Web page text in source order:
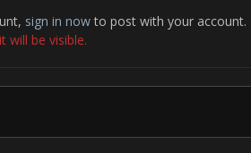
sign in nowto post with your account.
will be visible.